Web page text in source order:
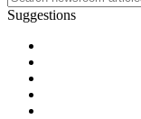
Suggestions